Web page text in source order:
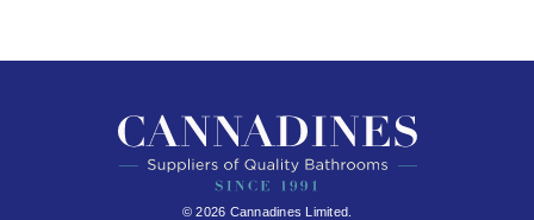
© 2026 Cannadines Limited.